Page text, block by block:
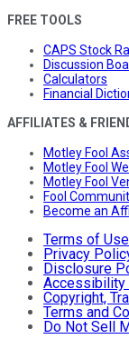
FREE TOOLS
CAPS Stock
Discussion
Calculators
Financial
AFFILIATES &
Motley Fool
Motley Fool
Motley Fool
Fool
Become an
Terms of Use
Privacy
Disclosure
Accessibility
Copyright,
Terms and
Do Not Sell